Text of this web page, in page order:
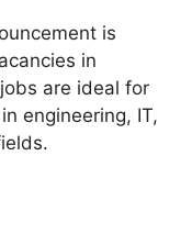
is
in
are ideal for
engineering, IT,